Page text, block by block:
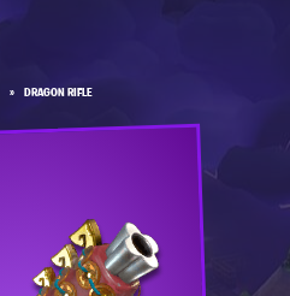
» DRAGON RIFLE